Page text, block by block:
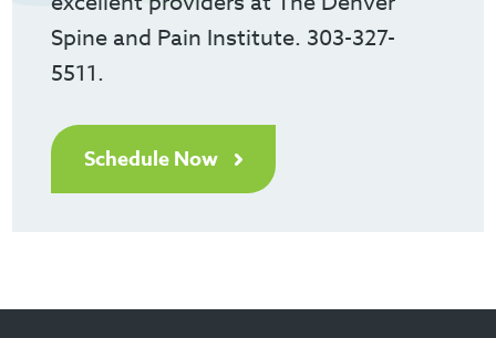
Spine and Pain Institute. 303-327-
5511.
Schedule Now